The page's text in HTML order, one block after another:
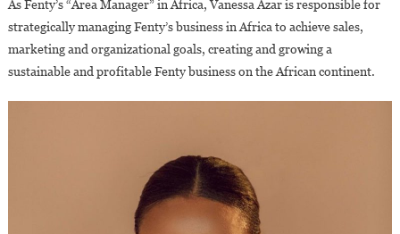
As Fenty’s “Area Manager” in Africa, Vanessa Azar is responsible for
strategically managing Fenty’s business in Africa to achieve sales,
marketing and organizational goals, creating and growing a
sustainable and profitable Fenty business on the African continent.